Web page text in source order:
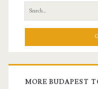
e
h
f
MORE BUDAPEST